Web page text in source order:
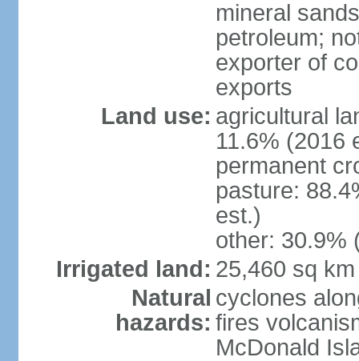
mineral
petroleum;
exporter of
exports
Land use: agricultural
11.6% (2016
permanent
pasture:
est.)
other: 30.9%
Irrigated land: 25,460 sq
Natural
hazards:
cyclones
fires
McDonald